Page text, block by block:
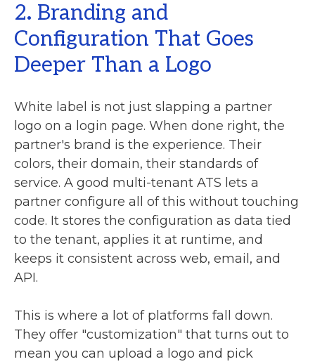
2. Branding and
Configuration That Goes
Deeper Than a Logo
White label is not just slapping a partner
logo on a login page. When done right, the
partner's brand is the experience. Their
colors, their domain, their standards of
service. A good multi-tenant ATS lets a
partner configure all of this without touching
code. It stores the configuration as data tied
to the tenant, applies it at runtime, and
keeps it consistent across web, email, and
API.
This is where a lot of platforms fall down.
They offer "customization" that turns out to
mean you can upload a logo and pick